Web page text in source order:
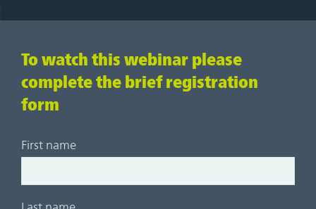
To watch this webinar please
complete the brief registration
form
First name